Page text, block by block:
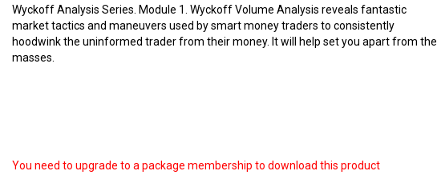
Wyckoff Analysis Series. Module 1. Wyckoff Volume Analysis reveals fantastic
market tactics and maneuvers used by smart money traders to consistently
hoodwink the uninformed trader from their money. It will help set you apart from the
masses.
You need to upgrade to a package membership to download this product